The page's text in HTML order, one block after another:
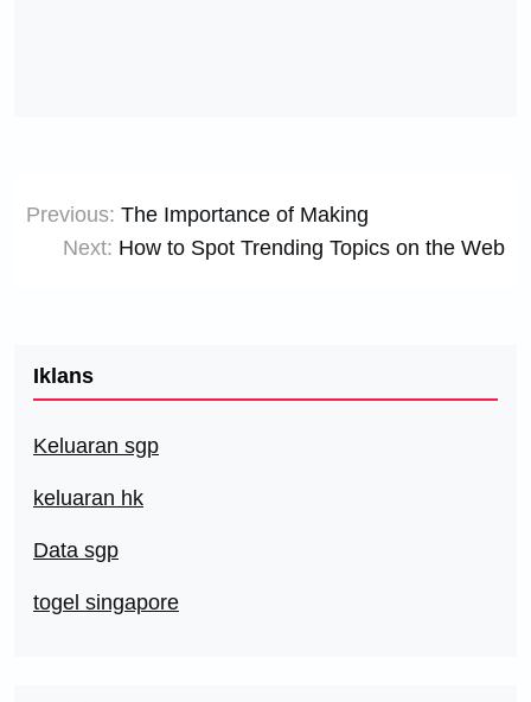
navigation
Previous: The Importance of Making
Next: How to Spot Trending Topics on the Web
Iklans
Keluaran sgp
keluaran hk
Data sgp
togel singapore